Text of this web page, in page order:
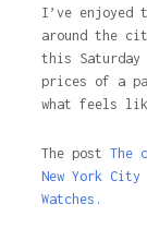
I’ve enjoyed
around the
this
prices of a
what feels
The post The
New York City
Watches.